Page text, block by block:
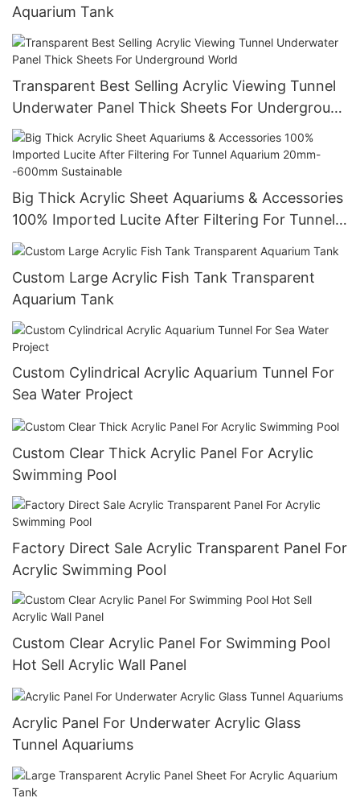
Aquarium Tank
Transparent Best Selling Acrylic Viewing Tunnel
Underwater Panel Thick Sheets For Underground
World
Big Thick Acrylic Sheet Aquariums & Accessories
100% Imported Lucite After Filtering For Tunnel
Aquarium 20mm--600mm Sustainable
Custom Large Acrylic Fish Tank Transparent
Aquarium Tank
Custom Cylindrical Acrylic Aquarium Tunnel For
Sea Water Project
Custom Clear Thick Acrylic Panel For Acrylic
Swimming Pool
Factory Direct Sale Acrylic Transparent Panel For
Acrylic Swimming Pool
Custom Clear Acrylic Panel For Swimming Pool
Hot Sell Acrylic Wall Panel
Acrylic Panel For Underwater Acrylic Glass
Tunnel Aquariums